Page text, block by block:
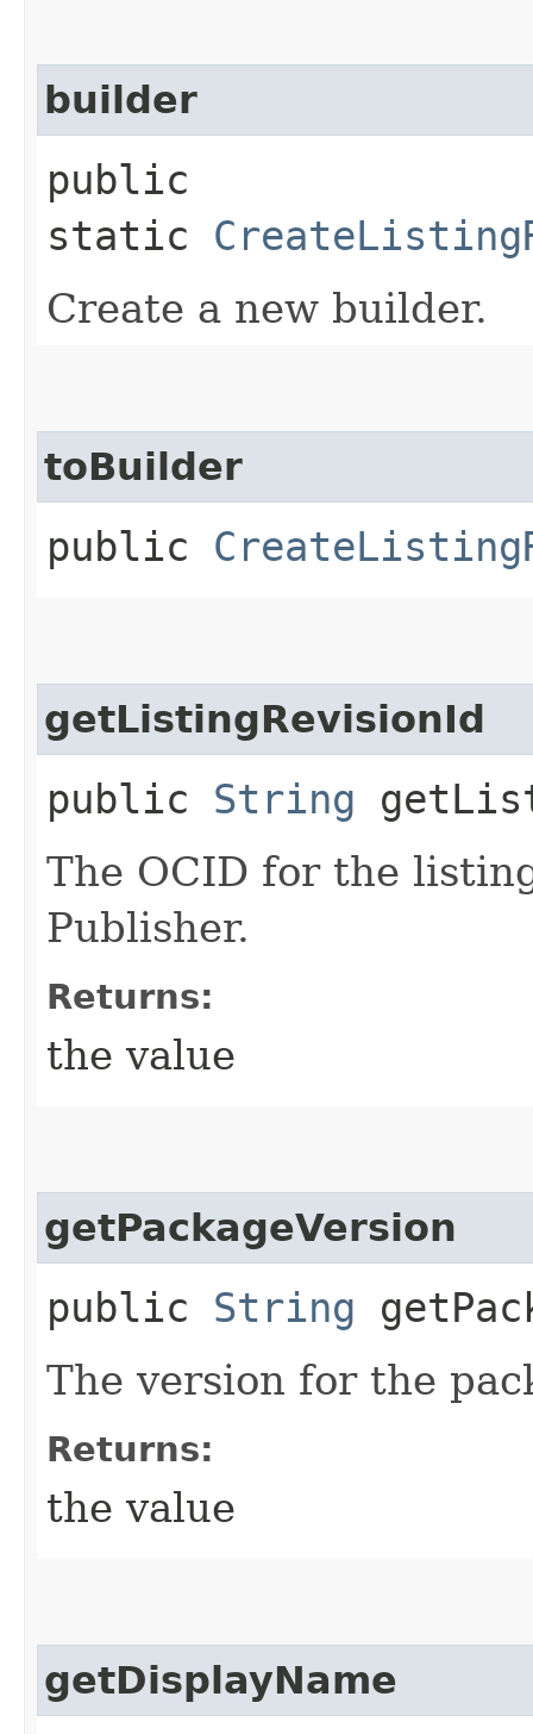
builder
public
static
Create a new builder.
toBuilder
public
getListingRevisionId
public String
The OCID for the
Publisher.
Returns:
the value
getPackageVersion
public String
The version for the
Returns:
the value
getDisplayName